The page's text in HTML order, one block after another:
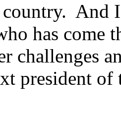
And
has come
challenges
president of